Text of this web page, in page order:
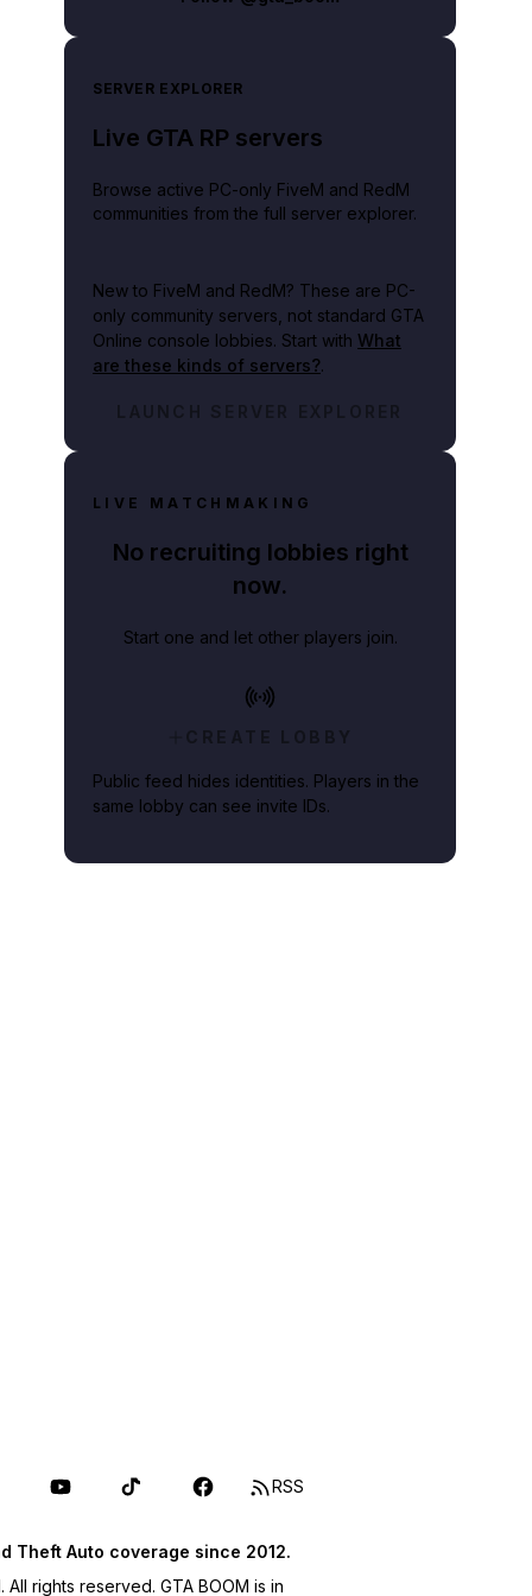
SERVER EXPLORER
Live GTA RP servers
Browse active PC-only FiveM and RedM
communities from the full server explorer.
New to FiveM and RedM? These are PC-
only community servers, not standard GTA
Online console lobbies. Start with What
are these kinds of servers?.
LAUNCH SERVER EXPLORER
LIVE MATCHMAKING
No recruiting lobbies right
now.
Start one and let other players join.
CREATE LOBBY
Public feed hides identities. Players in the
same lobby can see invite IDs.
RSS
Theft Auto coverage since 2012.
All rights reserved. GTA BOOM is in